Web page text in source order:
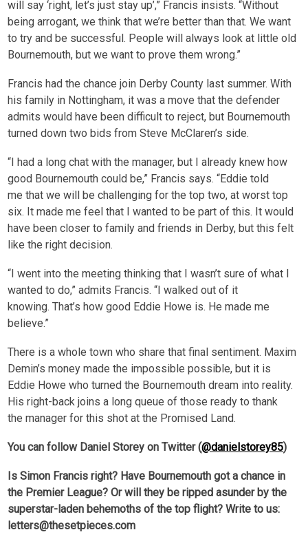
will say ‘right, let’s just stay up’,” Francis insists. “Without
being arrogant, we think that we’re better than that. We want
to try and be successful. People will always look at little old
Bournemouth, but we want to prove them wrong.”
Francis had the chance join Derby County last summer. With
his family in Nottingham, it was a move that the defender
admits would have been difficult to reject, but Bournemouth
turned down two bids from Steve McClaren’s side.
“I had a long chat with the manager, but I already knew how
good Bournemouth could be,” Francis says. “Eddie told
me that we will be challenging for the top two, at worst top
six. It made me feel that I wanted to be part of this. It would
have been closer to family and friends in Derby, but this felt
like the right decision.
“I went into the meeting thinking that I wasn’t sure of what I
wanted to do,” admits Francis. “I walked out of it
knowing. That’s how good Eddie Howe is. He made me
believe.”
There is a whole town who share that final sentiment. Maxim
Demin’s money made the impossible possible, but it is
Eddie Howe who turned the Bournemouth dream into reality.
His right-back joins a long queue of those ready to thank
the manager for this shot at the Promised Land.
You can follow Daniel Storey on Twitter (@danielstorey85)
Is Simon Francis right? Have Bournemouth got a chance in
the Premier League? Or will they be ripped asunder by the
superstar-laden behemoths of the top flight? Write to us:
letters@thesetpieces.com